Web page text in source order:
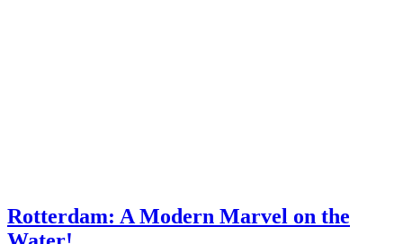
Rotterdam: A Modern Marvel on the